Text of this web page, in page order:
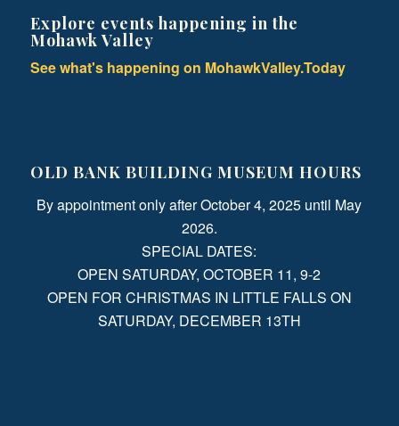
Explore events happening in the
Mohawk Valley
See what's happening on MohawkValley.Today
OLD BANK BUILDING MUSEUM HOURS
By appointment only after October 4, 2025 until May
2026.
SPECIAL DATES:
OPEN SATURDAY, OCTOBER 11, 9-2
OPEN FOR CHRISTMAS IN LITTLE FALLS ON
SATURDAY, DECEMBER 13TH